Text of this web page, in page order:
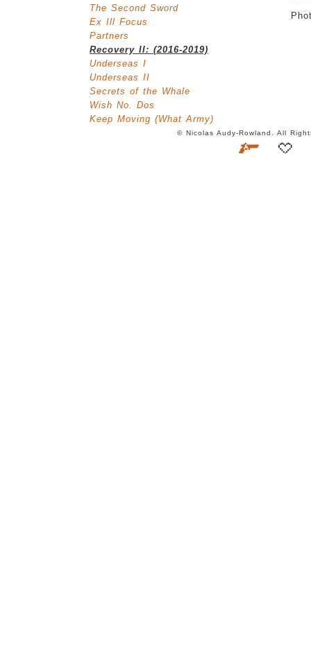
The Second Sword
Ex Ill Focus
Partners
Recovery II: (2016-2019)
Underseas I
Underseas II
Secrets of the Whale
Wish No. Dos
Keep Moving (What Army)
© Nicolas Audy-Rowland. All